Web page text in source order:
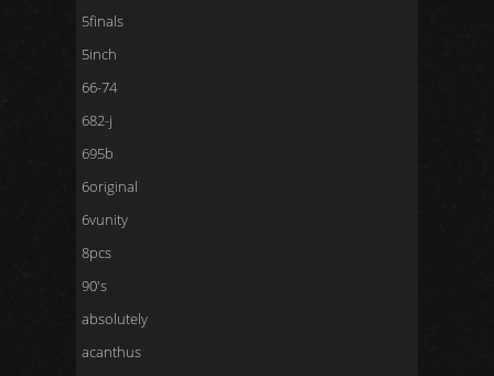
5finals
5inch
66-74
682-j
695b
6original
6vunity
8pcs
90's
absolutely
acanthus